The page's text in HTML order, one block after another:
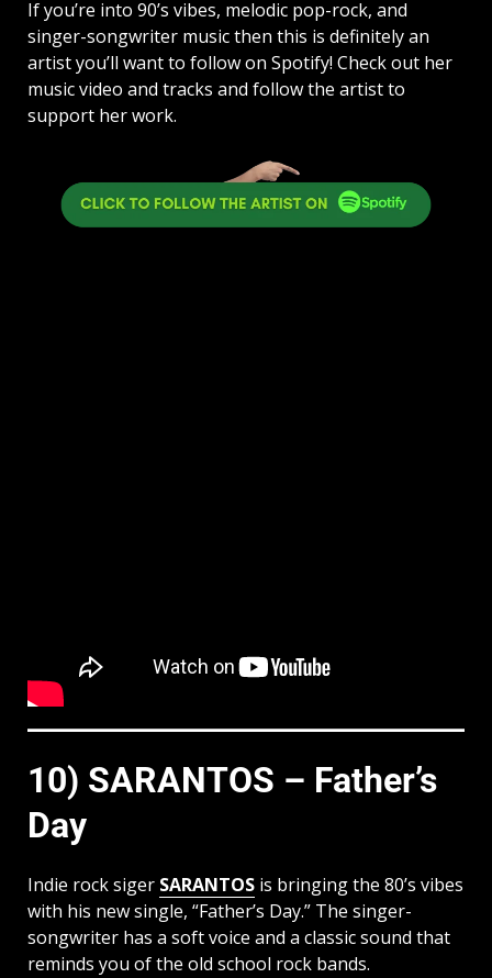
If you’re into 90’s vibes, melodic pop-rock, and
singer-songwriter music then this is definitely an
artist you’ll want to follow on Spotify! Check out her
music video and tracks and follow the artist to
support her work.
10) SARANTOS – Father’s
Day
Indie rock siger SARANTOS is bringing the 80’s vibes
with his new single, “Father’s Day.” The singer-
songwriter has a soft voice and a classic sound that
reminds you of the old school rock bands.